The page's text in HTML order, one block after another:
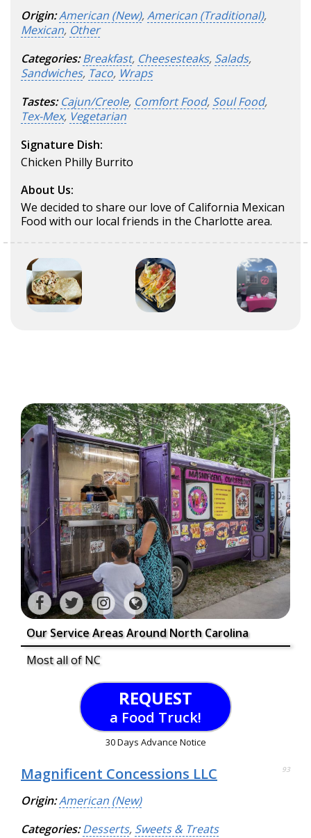
Origin:American (New),American (Traditional),
Mexican, Other
Categories: Breakfast, Cheesesteaks, Salads,
Sandwiches, Taco, Wraps
Tastes: Cajun/Creole, Comfort Food, Soul Food,
Tex-Mex, Vegetarian
Signature Dish:
Chicken Philly Burrito
About Us:
We decided to share our love of California Mexican
Food with our local friends in the Charlotte area.
Our Service Areas Around North Carolina
Most all of NC
REQUEST
a Food Truck!
30 Days Advance Notice
Magnificent Concessions LLC 93
Origin:American (New)
Categories: Desserts, Sweets & Treats